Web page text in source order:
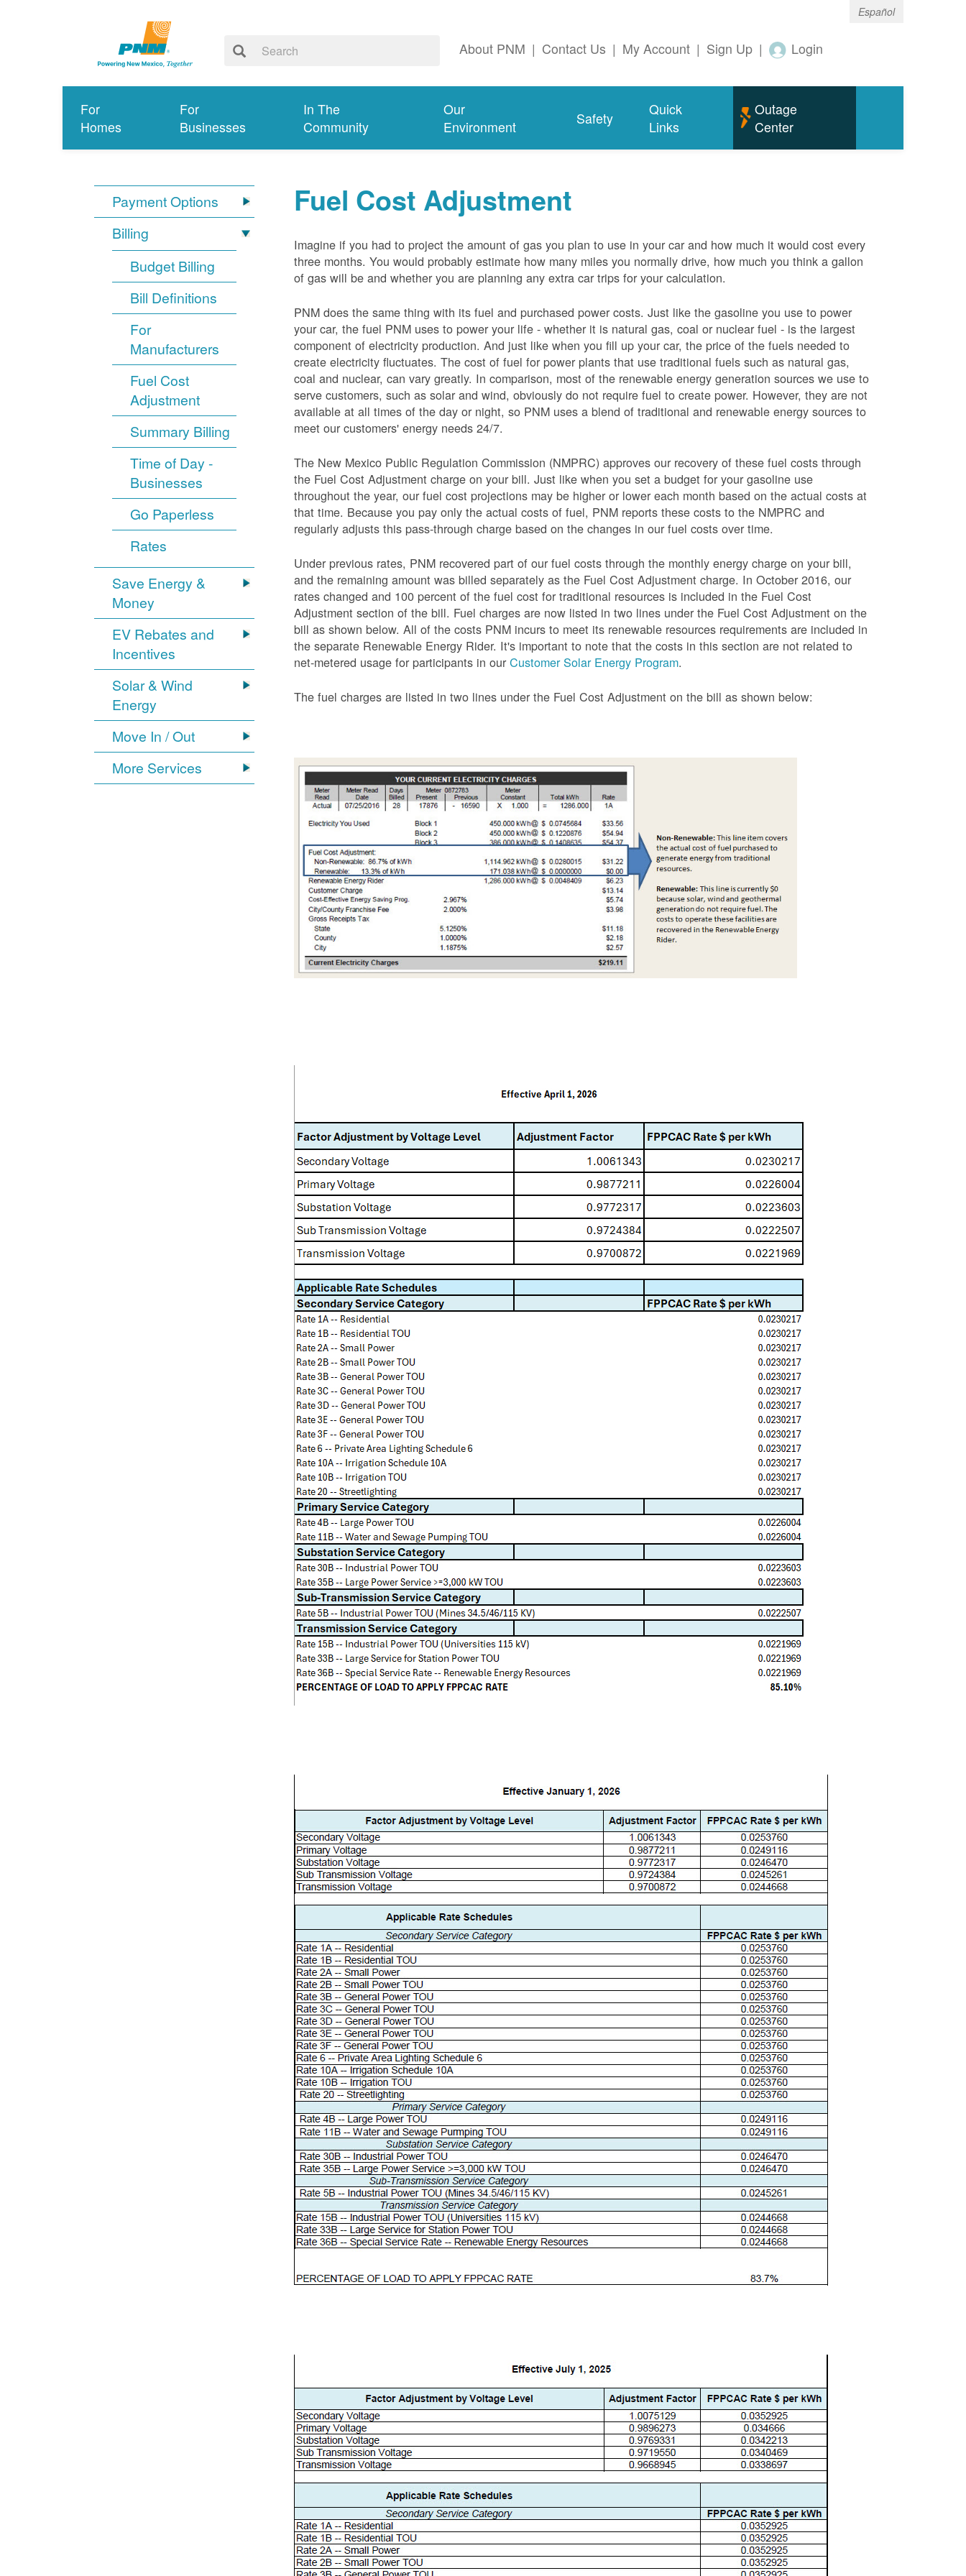
Español
About PNM | Contact Us | My Account | Sign Up | Login
For
Homes
For
Businesses
In The
Community
Our
Environment
Safety
Quick
Links
Outage
Center
Payment Options
Billing
Budget Billing
Bill Definitions
For
Manufacturers
Fuel Cost
Adjustment
Summary Billing
Time of Day -
Businesses
Go Paperless
Rates
Save Energy &
Money
EV Rebates and
Incentives
Solar & Wind
Energy
Move In / Out
More Services
Fuel Cost Adjustment
Imagine if you had to project the amount of gas you plan to use in your car and how much it would cost every
three months. You would probably estimate how many miles you normally drive, how much you think a gallon
of gas will be and whether you are planning any extra car trips for your calculation.
PNM does the same thing with its fuel and purchased power costs. Just like the gasoline you use to power
your car, the fuel PNM uses to power your life - whether it is natural gas, coal or nuclear fuel - is the largest
component of electricity production. And just like when you fill up your car, the price of the fuels needed to
create electricity fluctuates. The cost of fuel for power plants that use traditional fuels such as natural gas,
coal and nuclear, can vary greatly. In comparison, most of the renewable energy generation sources we use to
serve customers, such as solar and wind, obviously do not require fuel to create power. However, they are not
available at all times of the day or night, so PNM uses a blend of traditional and renewable energy sources to
meet our customers' energy needs 24/7.
The New Mexico Public Regulation Commission (NMPRC) approves our recovery of these fuel costs through
the Fuel Cost Adjustment charge on your bill. Just like when you set a budget for your gasoline use
throughout the year, our fuel cost projections may be higher or lower each month based on the actual costs at
that time. Because you pay only the actual costs of fuel, PNM reports these costs to the NMPRC and
regularly adjusts this pass-through charge based on the changes in our fuel costs over time.
Under previous rates, PNM recovered part of our fuel costs through the monthly energy charge on your bill,
and the remaining amount was billed separately as the Fuel Cost Adjustment charge. In October 2016, our
rates changed and 100 percent of the fuel cost for traditional resources is included in the Fuel Cost
Adjustment section of the bill. Fuel charges are now listed in two lines under the Fuel Cost Adjustment on the
bill as shown below. All of the costs PNM incurs to meet its renewable resources requirements are included in
the separate Renewable Energy Rider. It's important to note that the costs in this section are not related to
net-metered usage for participants in ourCustomer Solar Energy Program.
The fuel charges are listed in two lines under the Fuel Cost Adjustment on the bill as shownbelow: